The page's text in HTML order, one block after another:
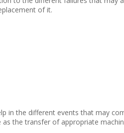
of it.
in the different events that may
as the transfer of appropriate